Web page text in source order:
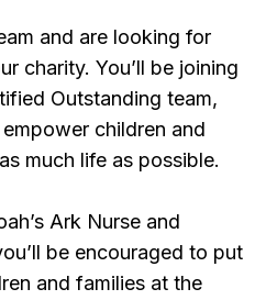
and are looking for
charity. You’ll be joining
Outstanding team,
children and
much life as possible.
Ark Nurse and
be encouraged to put
and families at the